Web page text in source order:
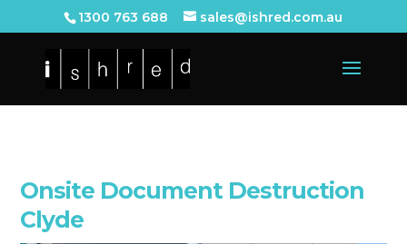
1300 763 688 sales@ishred.com.au
Onsite Document Destruction
Clyde